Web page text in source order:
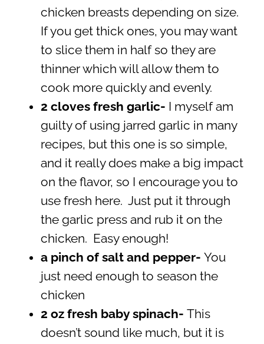
chicken breasts depending on size.
If you get thick ones, you may want
to slice them in half so they are
thinner which will allow them to
cook more quickly and evenly.
2 cloves fresh garlic- I myself am
guilty of using jarred garlic in many
recipes, but this one is so simple,
and it really does make a big impact
on the flavor, so I encourage you to
use fresh here. Just put it through
the garlic press and rub it on the
chicken. Easy enough!
a pinch of salt and pepper- You
just need enough to season the
chicken
2 oz fresh baby spinach- This
doesn’t sound like much, but it is